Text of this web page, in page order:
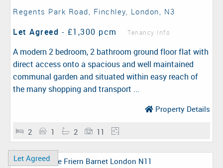
Regents Park Road, Finchley, London, N3
Let Agreed - £1,300 pcm Tenancy Info
A modern 2 bedroom, 2 bathroom ground floor flat with
direct access onto a spacious and well maintained
communal garden and situated within easy reach of
the many shopping and transport ...
Property Details
2 1 2 11
Let Agreed